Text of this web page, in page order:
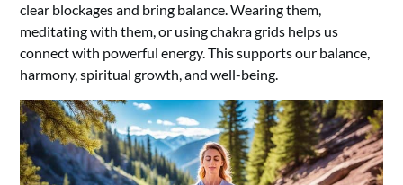
clear blockages and bring balance. Wearing them,
meditating with them, or using chakra grids helps us
connect with powerful energy. This supports our balance,
harmony, spiritual growth, and well-being.